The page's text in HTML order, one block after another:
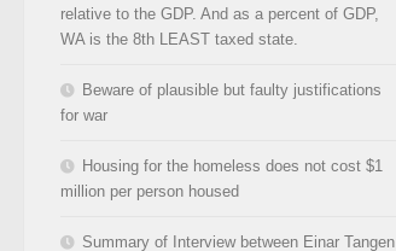
relative to the GDP. And as a percent of GDP,
WA is the 8th LEAST taxed state.
Beware of plausible but faulty justifications
for war
Housing for the homeless does not cost $1
million per person housed
Summary of Interview between Einar Tangen